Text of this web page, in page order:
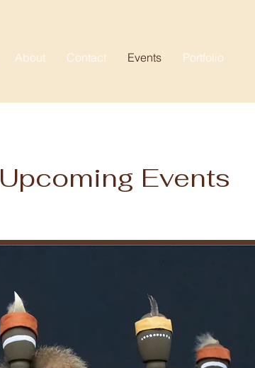
About Contact Events Portfolio
Upcoming Events